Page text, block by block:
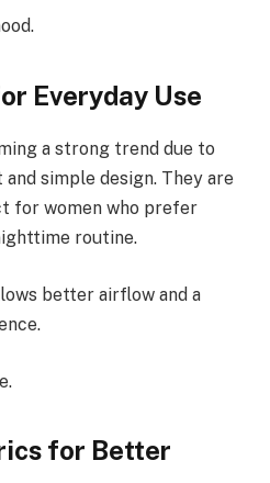
Everyday Use
a strong trend due to
simple design. They are
for women who prefer
routine.
better airflow and a
for Better